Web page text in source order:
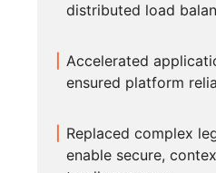
distributed load
Accelerated
ensured platform
Replaced complex
enable secure,